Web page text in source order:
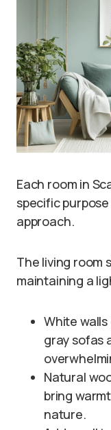
Each room in
specific
approach.
The living room
maintaining a
White
gray sofas
Natural
bring
nature.